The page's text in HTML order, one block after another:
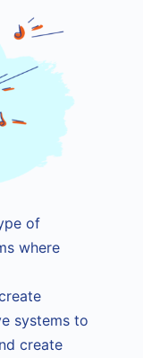
of
where
systems to
create